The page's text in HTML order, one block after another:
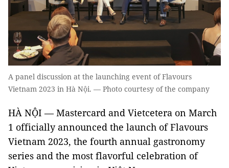
A panel discussion at the launching event of Flavours
Vietnam 2023 in Hà Nội. — Photo courtesy of the company
HÀ NỘI — Mastercard and Vietcetera on March
1 officially announced the launch of Flavours
Vietnam 2023, the fourth annual gastronomy
series and the most flavorful celebration of